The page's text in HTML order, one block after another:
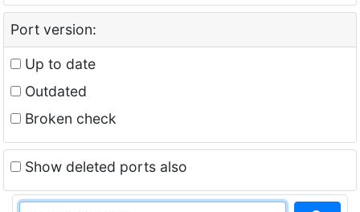
Port version:
Up to date
Outdated
Broken check
Show deleted ports also